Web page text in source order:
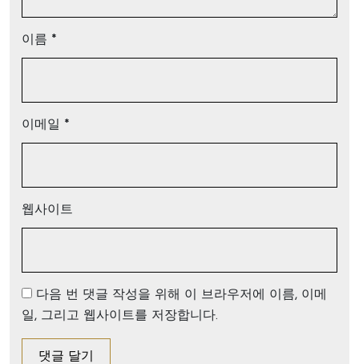
이름 *
이메일 *
웹사이트
다음 번 댓글 작성을 위해 이 브라우저에 이름, 이메
일, 그리고 웹사이트를 저장합니다.